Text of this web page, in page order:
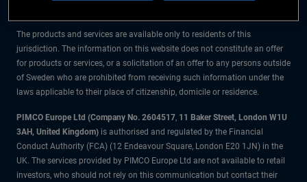
The products and services are available only to residents of this
jurisdiction. The information on this website does not constitute an offer
for products or services, or a solicitation of an offer to any persons outside
of Sweden who are prohibited from receiving such information under the
laws applicable to their place of citizenship, domicile or residence.
PIMCO Europe Ltd (Company No. 2604517, 11 Baker Street, London W1U
3AH, United Kingdom) is authorised and regulated by the Financial
Conduct Authority (FCA) (12 Endeavour Square, London E20 1JN) in the
UK. The services provided by PIMCO Europe Ltd are not available to retail
investors, who should not rely on this communication but contact their